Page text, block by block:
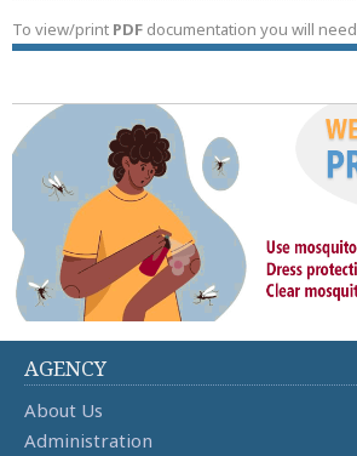
To view/print PDF documentation you will need
AGENCY
About Us
Administration